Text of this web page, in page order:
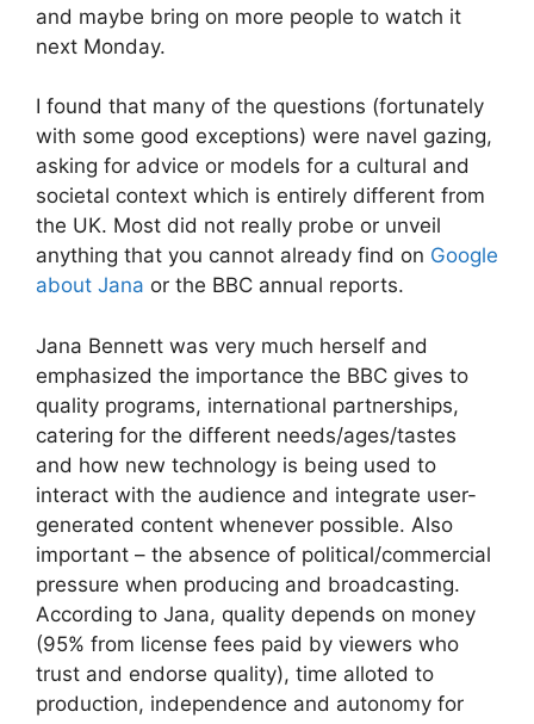
and maybe bring on more people to watch it
next Monday.
I found that many of the questions (fortunately
with some good exceptions) were navel gazing,
asking for advice or models for a cultural and
societal context which is entirely different from
the UK. Most did not really probe or unveil
anything that you cannot already find on Google
about Jana or the BBC annual reports.
Jana Bennett was very much herself and
emphasized the importance the BBC gives to
quality programs, international partnerships,
catering for the different needs/ages/tastes
and how new technology is being used to
interact with the audience and integrate user-
generated content whenever possible. Also
important – the absence of political/commercial
pressure when producing and broadcasting.
According to Jana, quality depends on money
(95% from license fees paid by viewers who
trust and endorse quality), time alloted to
production, independence and autonomy for